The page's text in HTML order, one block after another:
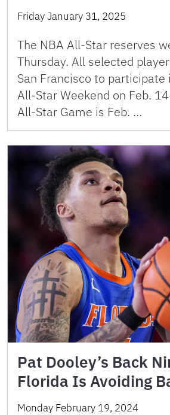
Friday January 31, 2025
The NBA All-Star reserves
Thursday. All selected
San Francisco to participate
All-Star Weekend on Feb.
All-Star Game is Feb. …
Pat Dooley’s Back
Florida Is Avoiding
Monday February 19, 2024